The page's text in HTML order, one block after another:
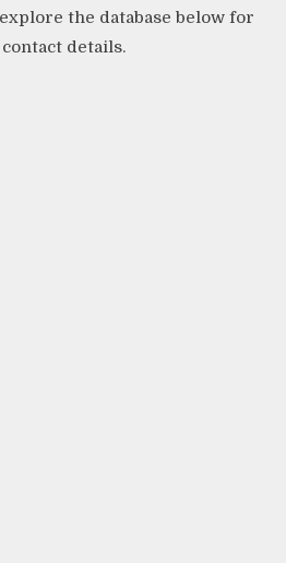
the database below for
details.